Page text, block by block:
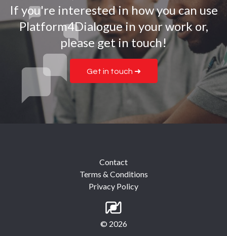
If you're interested in how you can use
Platform4Dialogue in your work or,
please get in touch!
Get in touch ➜
Contact
Terms & Conditions
Privacy Policy
© 2026